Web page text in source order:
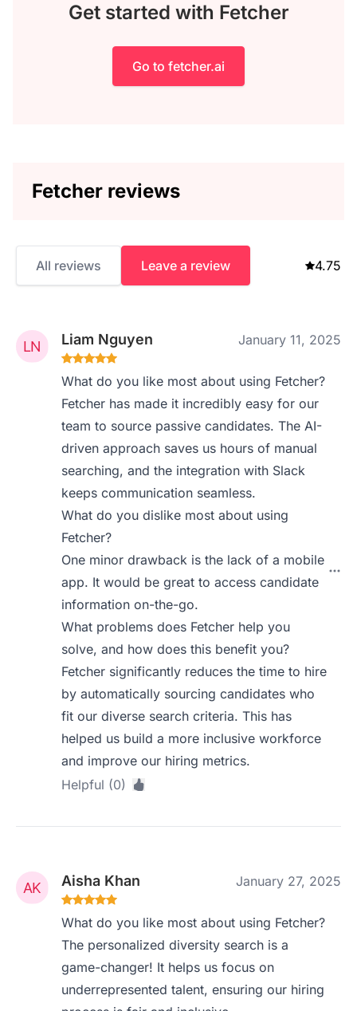
Get started with Fetcher
Go to fetcher.ai
Fetcher reviews
All reviews Leave a review 4.75
Liam Nguyen January 11, 2025
What do you like most about using Fetcher?
Fetcher has made it incredibly easy for our
team to source passive candidates. The AI-
driven approach saves us hours of manual
searching, and the integration with Slack
keeps communication seamless.
What do you dislike most about using
Fetcher?
One minor drawback is the lack of a mobile
app. It would be great to access candidate
information on-the-go.
What problems does Fetcher help you
solve, and how does this benefit you?
Fetcher significantly reduces the time to hire
by automatically sourcing candidates who
fit our diverse search criteria. This has
helped us build a more inclusive workforce
and improve our hiring metrics.
Helpful (0)
Aisha Khan January 27, 2025
What do you like most about using Fetcher?
The personalized diversity search is a
game-changer! It helps us focus on
underrepresented talent, ensuring our hiring